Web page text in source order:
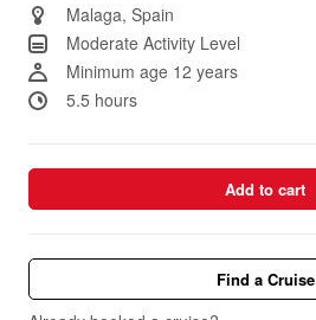
Malaga, Spain
Moderate Activity Level
Minimum age 12 years
5.5 hours
Add to cart
Find a Cruise